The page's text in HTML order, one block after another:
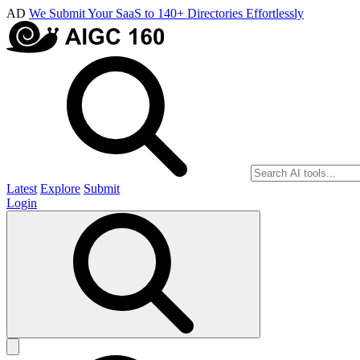
AD We Submit Your SaaS to 140+ Directories Effortlessly
Latest Explore Submit
Login